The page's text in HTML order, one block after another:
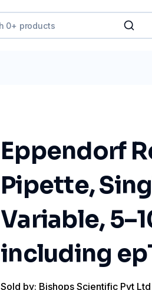
Eppendorf
Pipette,
Variable,
including
Sold by: Bishops Scientific Pvt Ltd